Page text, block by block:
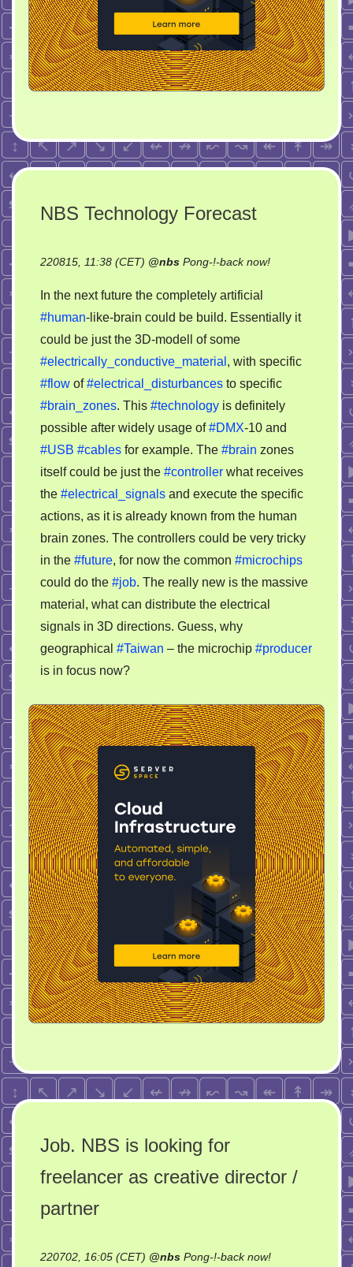
NBS Technology Forecast
220815, 11:38 (CET) @nbs Pong-!-back now!on
Forecast
In the next future the completely artificial
#human-like-brain could be build. Essentially it
could be just the 3D-modell of some
#electrically_conductive_material , with specific
#flow of#electrical_disturbances to specific
#brain_zones. This #technology is definitely
possible after widely usage of#DMX-10 and
#USB #cables for example. The #brain zones
itself could be just the #controller what receives
the #electrical_signals and execute the specific
actions, as it is already known from the human
brain zones. The controllers could be very tricky
in the #future, for now the common #microchips
could do the #job. The really new is the massive
material, what can distribute the electrical
signals in 3D directions. Guess, why
geographical #Taiwan – the microchip #producer
is in focus now?
Job. NBS is looking for
freelancer as creative director /
partner
220702, 16:05 (CET) @nbs Pong-!-back now!on